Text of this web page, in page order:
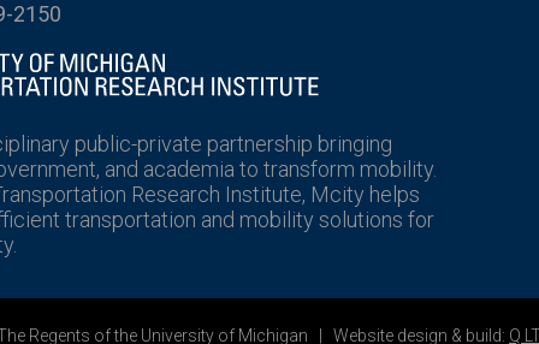
2150
public-private partnership bringing
and academia to transform mobility.
Research Institute, Mcity helps
transportation and mobility solutions for
Regents of the University of Michigan | Website design & build: Q